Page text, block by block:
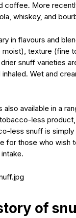
coffee. More
whiskey, and
in flavours and
texture (fine
snuff varieties
Wet and
also available in a
less
less snuff is simply
for those who wish
of